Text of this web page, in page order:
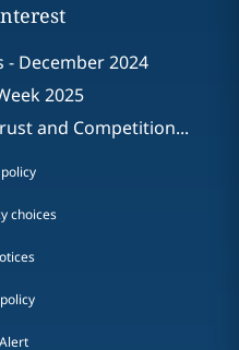
December 2024
2025
and Competition...
choices